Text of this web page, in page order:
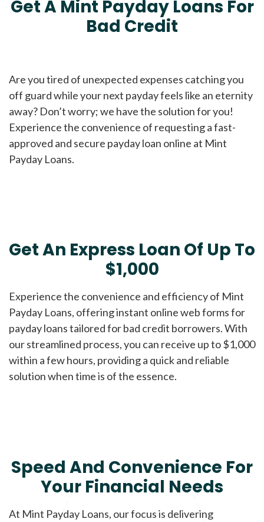
Get A Mint Payday Loans For
Bad Credit
Are you tired of unexpected expenses catching you
off guard while your next payday feels like an eternity
away? Don’t worry; we have the solution for you!
Experience the convenience of requesting a fast-
approved and secure payday loan online at Mint
Payday Loans.
Get An Express Loan Of Up To
$1,000
Experience the convenience and efficiency of Mint
Payday Loans, offering instant online web forms for
payday loans tailored for bad credit borrowers. With
our streamlined process, you can receive up to $1,000
within a few hours, providing a quick and reliable
solution when time is of the essence.
Speed And Convenience For
Your Financial Needs
At Mint Payday Loans, our focus is delivering